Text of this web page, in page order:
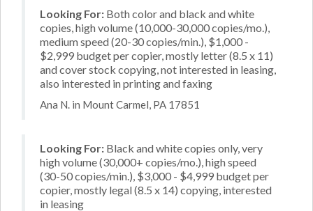
Looking For: Both color and black and white
copies, high volume (10,000-30,000 copies/mo.),
medium speed (20-30 copies/min.), $1,000 -
$2,999 budget per copier, mostly letter (8.5 x 11)
and cover stock copying, not interested in leasing,
also interested in printing and faxing
Ana N. in Mount Carmel, PA 17851
Looking For: Black and white copies only, very
high volume (30,000+ copies/mo.), high speed
(30-50 copies/min.), $3,000 - $4,999 budget per
copier, mostly legal (8.5 x 14) copying, interested
in leasing